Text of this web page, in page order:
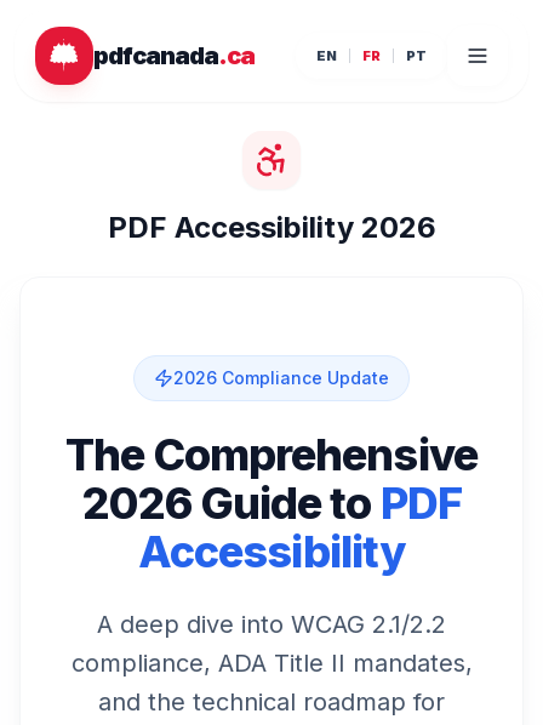
pdfcanada.ca EN FR PT
PDF Accessibility 2026
2026 Compliance Update
The Comprehensive
2026 Guide to PDF
Accessibility
A deep dive into WCAG 2.1/2.2
compliance, ADA Title II mandates,
and the technical roadmap for